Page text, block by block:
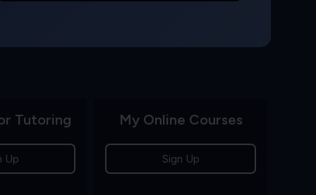
Tutoring
Up
My Online Courses
Sign Up